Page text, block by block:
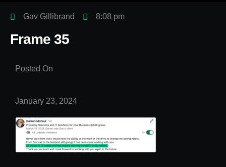
Gav Gillibrand 8:08 pm
Frame 35
Posted On
January 23, 2024